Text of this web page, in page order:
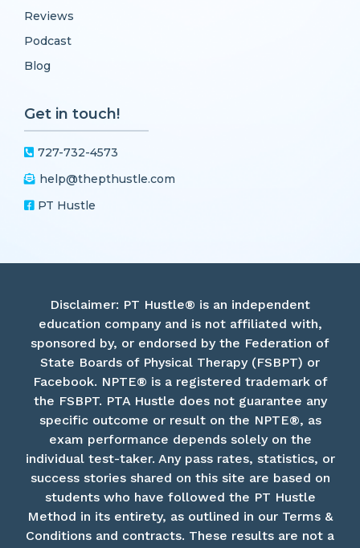
Reviews
Podcast
Blog
Get in touch!
727-732-4573
help@thepthustle.com
PT Hustle
Disclaimer: PT Hustle® is an independent
education company and is not affiliated with,
sponsored by, or endorsed by the Federation of
State Boards of Physical Therapy (FSBPT) or
Facebook. NPTE® is a registered trademark of
the FSBPT. PTA Hustle does not guarantee any
specific outcome or result on the NPTE®, as
exam performance depends solely on the
individual test-taker. Any pass rates, statistics, or
success stories shared on this site are based on
students who have followed the PT Hustle
Method in its entirety, as outlined in our Terms &
Conditions and contracts. These results are not a